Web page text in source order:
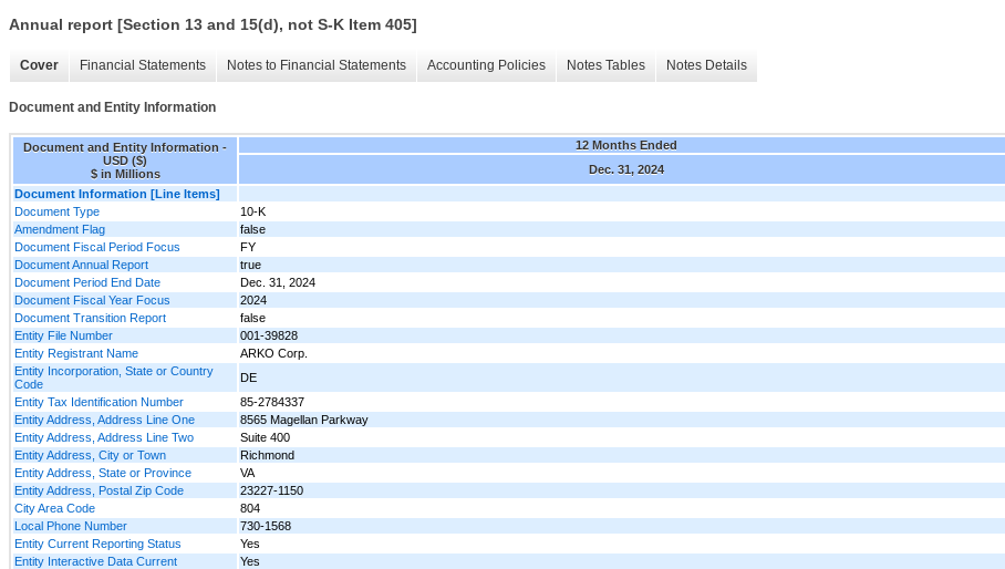
Annual report [Section 13 and 15(d), not S-K Item 405]
Cover Financial Statements Notes to Financial Statements Accounting Policies Notes Tables Notes Details
Document and Entity Information
Document and Entity Information -
USD ($)
$ in Millions
12 Months Ended
Dec. 31, 2024
Document Information [Line Items]
Document Type
10-K
Amendment Flag
false
Document Fiscal Period Focus
FY
Document Annual Report
true
Document Period End Date
Dec. 31, 2024
Document Fiscal Year Focus
2024
Document Transition Report
false
Entity File Number
001-39828
Entity Registrant Name
ARKO Corp.
Entity Incorporation, State or Country
Code
DE
Entity Tax Identification Number
85-2784337
Entity Address, Address Line One
8565 Magellan Parkway
Entity Address, Address Line Two
Suite 400
Entity Address, City or Town
Richmond
Entity Address, State or Province
VA
Entity Address, Postal Zip Code
23227-1150
City Area Code
804
Local Phone Number
730-1568
Entity Current Reporting Status
Yes
Entity Interactive Data Current
Yes